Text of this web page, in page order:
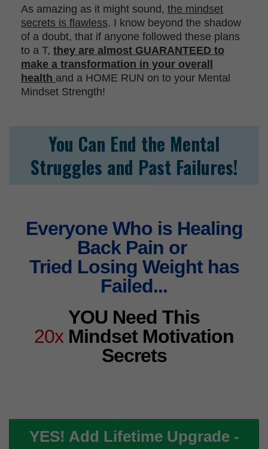
As amazing as it might sound, the mindset
secrets is flawless. I know beyond the shadow
of a doubt, that if anyone followed these plans
to a T, they are almost GUARANTEED to
make a transformation in your overall
health and a HOME RUN on to your Mental
Mindset Strength!
You Can End the Mental
Struggles and Past Failures!
Everyone Who is Healing
Back Pain or
Tried Losing Weight has
Failed...
YOU Need This
20x Mindset Motivation
Secrets
YES! Add Lifetime Upgrade -